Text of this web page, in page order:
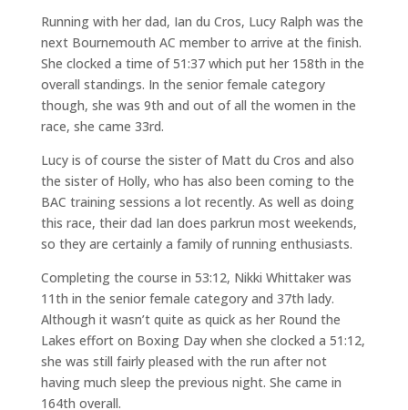
Running with her dad, Ian du Cros, Lucy Ralph was the
next Bournemouth AC member to arrive at the finish.
She clocked a time of 51:37 which put her 158th in the
overall standings. In the senior female category
though, she was 9th and out of all the women in the
race, she came 33rd.
Lucy is of course the sister of Matt du Cros and also
the sister of Holly, who has also been coming to the
BAC training sessions a lot recently. As well as doing
this race, their dad Ian does parkrun most weekends,
so they are certainly a family of running enthusiasts.
Completing the course in 53:12, Nikki Whittaker was
11th in the senior female category and 37th lady.
Although it wasn’t quite as quick as her Round the
Lakes effort on Boxing Day when she clocked a 51:12,
she was still fairly pleased with the run after not
having much sleep the previous night. She came in
164th overall.